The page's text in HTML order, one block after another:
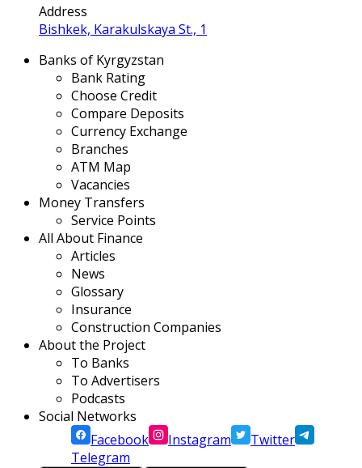
Address
Bishkek, Karakulskaya St., 1
Banks of Kyrgyzstan
Bank Rating
Choose Credit
Compare Deposits
Currency Exchange
Branches
ATM Map
Vacancies
Money Transfers
Service Points
All About Finance
Articles
News
Glossary
Insurance
Construction Companies
About the Project
To Banks
To Advertisers
Podcasts
Social Networks
Facebook
Instagram
Twitter
Telegram